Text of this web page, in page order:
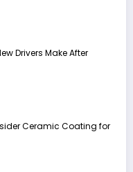
Drivers Make After
Ceramic Coating for